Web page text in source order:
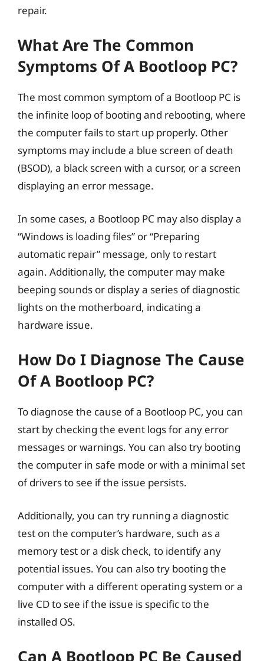
repair.
What Are The Common
Symptoms Of A Bootloop PC?
The most common symptom of a Bootloop PC is
the infinite loop of booting and rebooting, where
the computer fails to start up properly. Other
symptoms may include a blue screen of death
(BSOD), a black screen with a cursor, or a screen
displaying an error message.
In some cases, a Bootloop PC may also display a
“Windows is loading files” or “Preparing
automatic repair” message, only to restart
again. Additionally, the computer may make
beeping sounds or display a series of diagnostic
lights on the motherboard, indicating a
hardware issue.
How Do I Diagnose The Cause
Of A Bootloop PC?
To diagnose the cause of a Bootloop PC, you can
start by checking the event logs for any error
messages or warnings. You can also try booting
the computer in safe mode or with a minimal set
of drivers to see if the issue persists.
Additionally, you can try running a diagnostic
test on the computer’s hardware, such as a
memory test or a disk check, to identify any
potential issues. You can also try booting the
computer with a different operating system or a
live CD to see if the issue is specific to the
installed OS.
Can A Bootloop PC Be Caused